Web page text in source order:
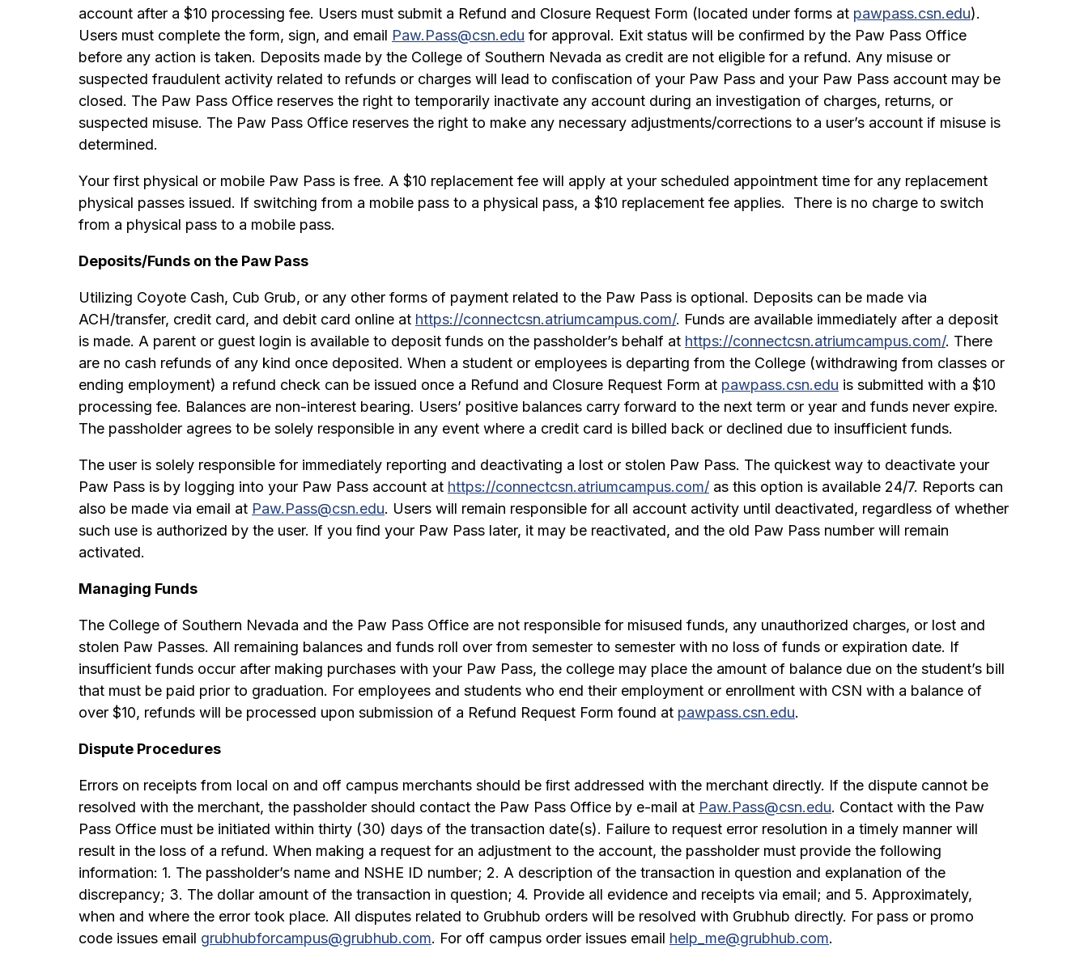
account after a $10 processing fee. Users must submit a Refund and Closure Request Form (located under forms at pawpass.csn.edu).
Users must complete the form, sign, and email Paw.Pass@csn.edu for approval. Exit status will be conﬁrmed by the Paw Pass Office
before any action is taken. Deposits made by the College of Southern Nevada as credit are not eligible for a refund. Any misuse or
suspected fraudulent activity related to refunds or charges will lead to conﬁscation of your Paw Pass and your Paw Pass account may be
closed. The Paw Pass Office reserves the right to temporarily inactivate any account during an investigation of charges, returns, or
suspected misuse. The Paw Pass Office reserves the right to make any necessary adjustments/corrections to a user’s account if misuse is
determined.
Your first physical or mobile Paw Pass is free. A $10 replacement fee will apply at your scheduled appointment time for any replacement
physical passes issued. If switching from a mobile pass to a physical pass, a $10 replacement fee applies. There is no charge to switch
from a physical pass to a mobile pass.
Deposits/Funds on the Paw Pass
Utilizing Coyote Cash, Cub Grub, or any other forms of payment related to the Paw Pass is optional. Deposits can be made via
ACH/transfer, credit card, and debit card online at https://connectcsn.atriumcampus.com/. Funds are available immediately after a deposit
is made. A parent or guest login is available to deposit funds on the passholder’s behalf at https://connectcsn.atriumcampus.com/. There
are no cash refunds of any kind once deposited. When a student or employees is departing from the College (withdrawing from classes or
ending employment) a refund check can be issued once a Refund and Closure Request Form at pawpass.csn.edu is submitted with a $10
processing fee. Balances are non-interest bearing. Users’ positive balances carry forward to the next term or year and funds never expire.
The passholder agrees to be solely responsible in any event where a credit card is billed back or declined due to insufficient funds.
The user is solely responsible for immediately reporting and deactivating a lost or stolen Paw Pass. The quickest way to deactivate your
Paw Pass is by logging into your Paw Pass account at https://connectcsn.atriumcampus.com/ as this option is available 24/7. Reports can
also be made via email at Paw.Pass@csn.edu. Users will remain responsible for all account activity until deactivated, regardless of whether
such use is authorized by the user. If you ﬁnd your Paw Pass later, it may be reactivated, and the old Paw Pass number will remain
activated.
Managing Funds
The College of Southern Nevada and the Paw Pass Office are not responsible for misused funds, any unauthorized charges, or lost and
stolen Paw Passes. All remaining balances and funds roll over from semester to semester with no loss of funds or expiration date. If
insufficient funds occur after making purchases with your Paw Pass, the college may place the amount of balance due on the student’s bill
that must be paid prior to graduation. For employees and students who end their employment or enrollment with CSN with a balance of
over $10, refunds will be processed upon submission of a Refund Request Form found at pawpass.csn.edu.
Dispute Procedures
Errors on receipts from local on and off campus merchants should be ﬁrst addressed with the merchant directly. If the dispute cannot be
resolved with the merchant, the passholder should contact the Paw Pass Office by e-mail at Paw.Pass@csn.edu. Contact with the Paw
Pass Office must be initiated within thirty (30) days of the transaction date(s). Failure to request error resolution in a timely manner will
result in the loss of a refund. When making a request for an adjustment to the account, the passholder must provide the following
information: 1. The passholder’s name and NSHE ID number; 2. A description of the transaction in question and explanation of the
discrepancy; 3. The dollar amount of the transaction in question; 4. Provide all evidence and receipts via email; and 5. Approximately,
when and where the error took place. All disputes related to Grubhub orders will be resolved with Grubhub directly. For pass or promo
code issues email grubhubforcampus@grubhub.com. For off campus order issues email help_me@grubhub.com.